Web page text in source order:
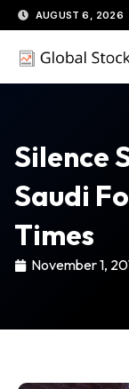
Skip
to
content
AUGUST 6, 2026
Silence
Saudi
Times
November 1,